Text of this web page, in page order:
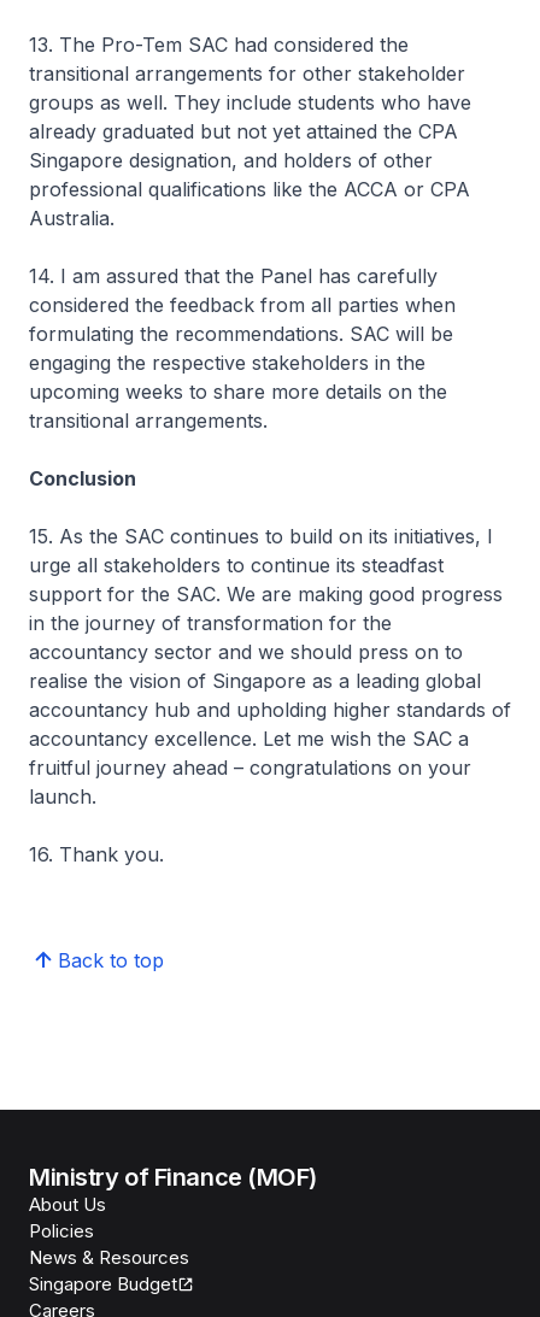
13. The Pro-Tem SAC had considered the
transitional arrangements for other stakeholder
groups as well. They include students who have
already graduated but not yet attained the CPA
Singapore designation, and holders of other
professional qualifications like the ACCA or CPA
Australia.
14. I am assured that the Panel has carefully
considered the feedback from all parties when
formulating the recommendations. SAC will be
engaging the respective stakeholders in the
upcoming weeks to share more details on the
transitional arrangements.
Conclusion
15. As the SAC continues to build on its initiatives, I
urge all stakeholders to continue its steadfast
support for the SAC. We are making good progress
in the journey of transformation for the
accountancy sector and we should press on to
realise the vision of Singapore as a leading global
accountancy hub and upholding higher standards of
accountancy excellence. Let me wish the SAC a
fruitful journey ahead – congratulations on your
launch.
16. Thank you.
Back to top
Ministry of Finance (MOF)
About Us
Policies
News & Resources
Singapore Budget
Careers